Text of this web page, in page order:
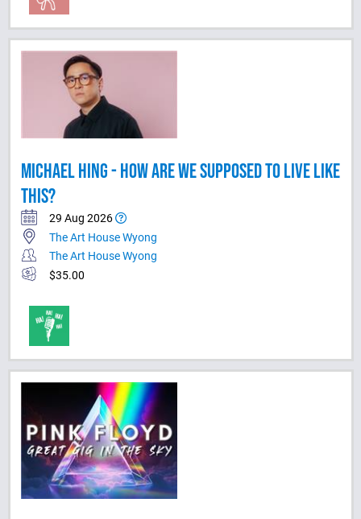
MICHAEL HING - HOW ARE WE SUPPOSED TO LIVE LIKE
THIS?
29 Aug 2026
The Art House Wyong
The Art House Wyong
$35.00